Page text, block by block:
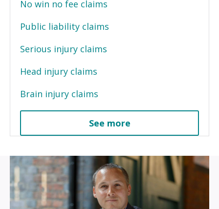
No win no fee claims
Public liability claims
Serious injury claims
Head injury claims
Brain injury claims
See more